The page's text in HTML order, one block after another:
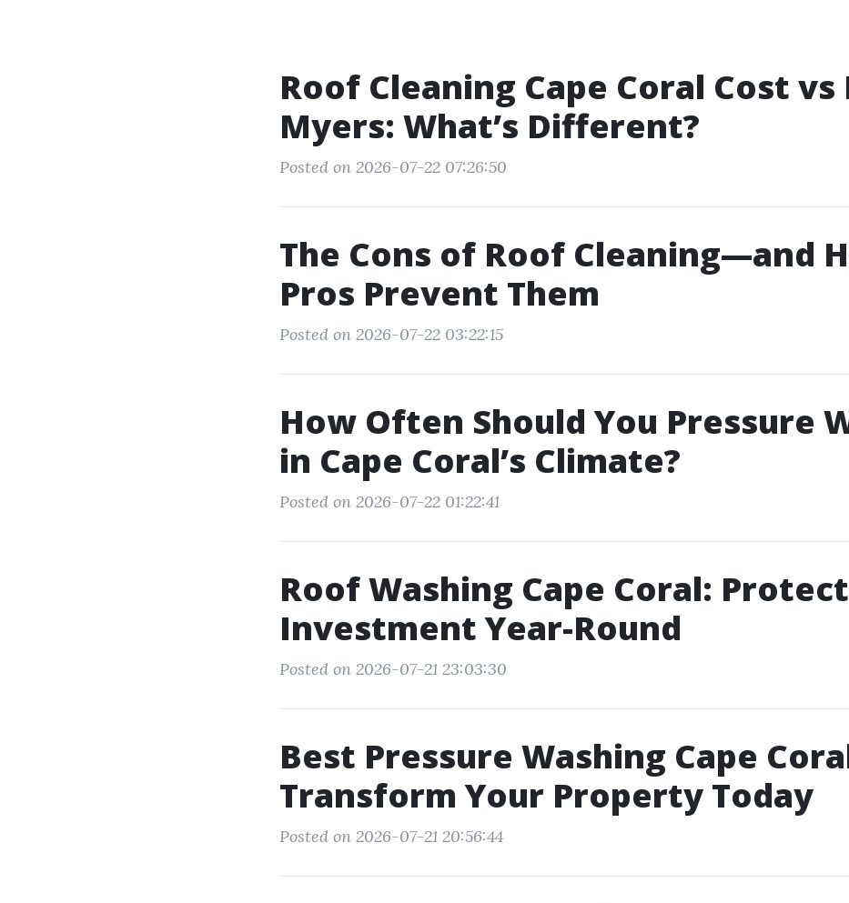
Roof Cleaning Cape Coral Cost vs
Myers: What’s Different?
Posted on 2026-07-22 07:26:50
The Cons of Roof Cleaning—and
Pros Prevent Them
Posted on 2026-07-22 03:22:15
How Often Should You Pressure
in Cape Coral’s Climate?
Posted on 2026-07-22 01:22:41
Roof Washing Cape Coral:
Investment Year-Round
Posted on 2026-07-21 23:03:30
Best Pressure Washing Cape
Transform Your Property Today
Posted on 2026-07-21 20:56:44